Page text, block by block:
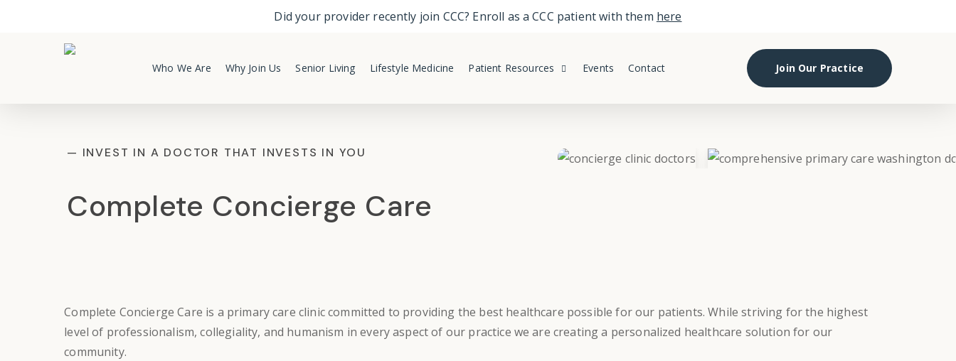
Did your provider recently join CCC? Enroll as a CCC patient with them here
Who We Are Why Join Us Senior Living Lifestyle Medicine Patient Resources Events Contact Join Our Practice
— INVEST IN A DOCTOR THAT INVESTS IN YOU
Complete Concierge Care
Complete Concierge Care is a primary care cliniccommitted to providing the best healthcare possible for our patients. While striving for the highest
level of professionalism, collegiality, and humanism in every aspect of our practice we are creating a personalized healthcare solution for our
community.